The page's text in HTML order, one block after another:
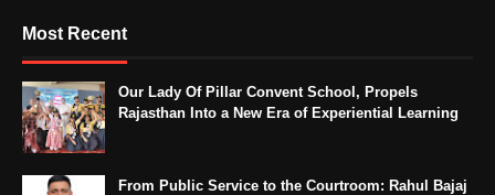
Most Recent
Our Lady Of Pillar Convent School, Propels
Rajasthan Into a New Era of Experiential Learning
From Public Service to the Courtroom: Rahul Bajaj